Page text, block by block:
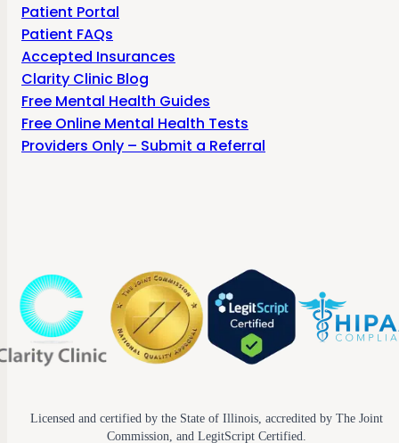
Patient Portal
Patient FAQs
Accepted Insurances
Clarity Clinic Blog
Free Mental Health Guides
Free Online Mental Health Tests
Providers Only – Submit a Referral
Licensed and certified by the State of Illinois, accredited by The Joint
Commission, and LegitScript Certified.